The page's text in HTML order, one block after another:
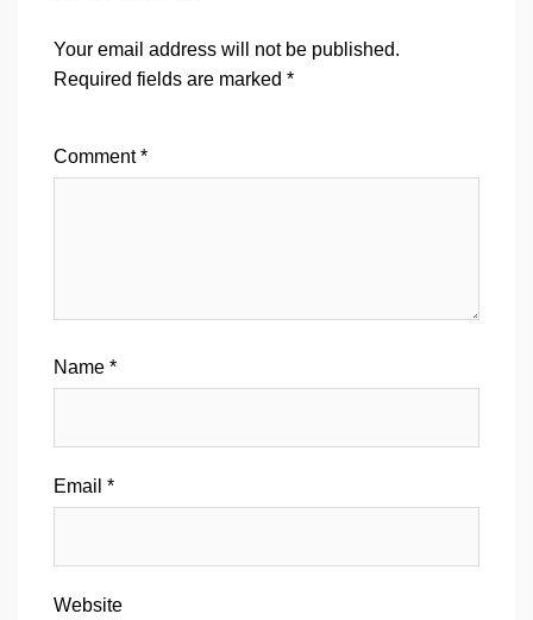
Your email address will not be published.
Required fields are marked *
Comment*
Name *
Email *
Website